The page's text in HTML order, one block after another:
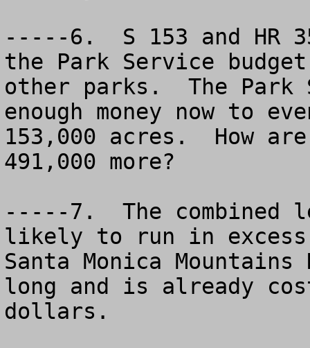
-----6.  S 153 and
the Park Service
other parks.  The Park
enough money now to
153,000 acres.  How
491,000 more?
-----7.  The combined
likely to run in
Santa Monica
long and is already
dollars.